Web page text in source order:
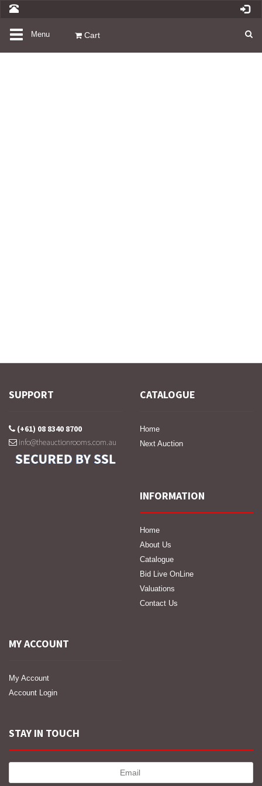
ToggleMenu Cart
SUPPORT
(+61) 08 8340 8700
info@theauctionrooms.com.au
CATALOGUE
Home
Next Auction
INFORMATION
Home
About Us
Catalogue
Bid Live OnLine
Valuations
Contact Us
MY ACCOUNT
My Account
Account Login
STAY IN TOUCH